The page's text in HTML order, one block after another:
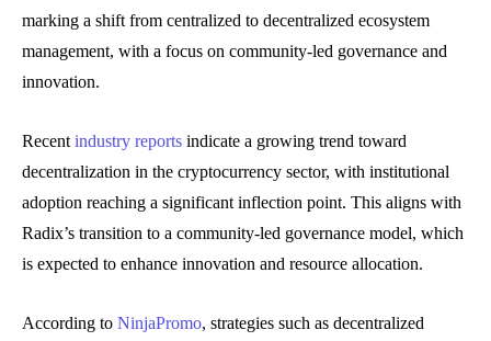
marking a shift from centralized to decentralized ecosystem
management, with a focus on community-led governance and
innovation.
Recent industry reports indicate a growing trend toward
decentralization in the cryptocurrency sector, with institutional
adoption reaching a significant inflection point. This aligns with
Radix’s transition to a community-led governance model, which
is expected to enhance innovation and resource allocation.
According to NinjaPromo, strategies such as decentralized